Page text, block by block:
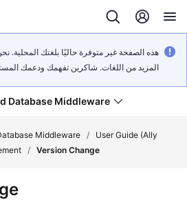
هذه الصفحة غير متوفرة حاليًا بلغتك المحلية.
المزيد من اللغات. شاكرين تفهمك ودعمك
Database Middleware
Middleware /
User Guide (Ally
/ Version Change